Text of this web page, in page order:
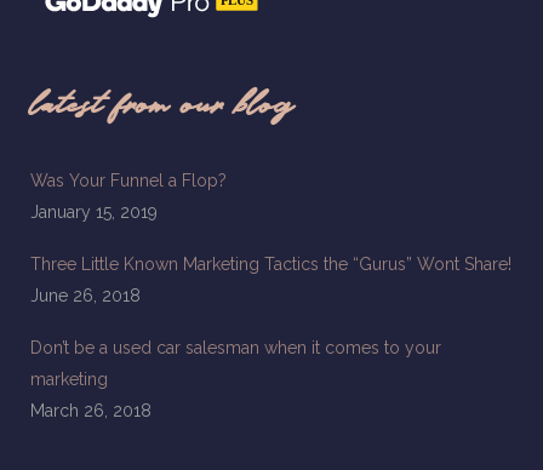
latest from our blog
Was Your Funnel a Flop?
January 15, 2019
Three Little Known Marketing Tactics the “Gurus” Wont Share!
June 26, 2018
Don’t be a used car salesman when it comes to your
marketing
March 26, 2018